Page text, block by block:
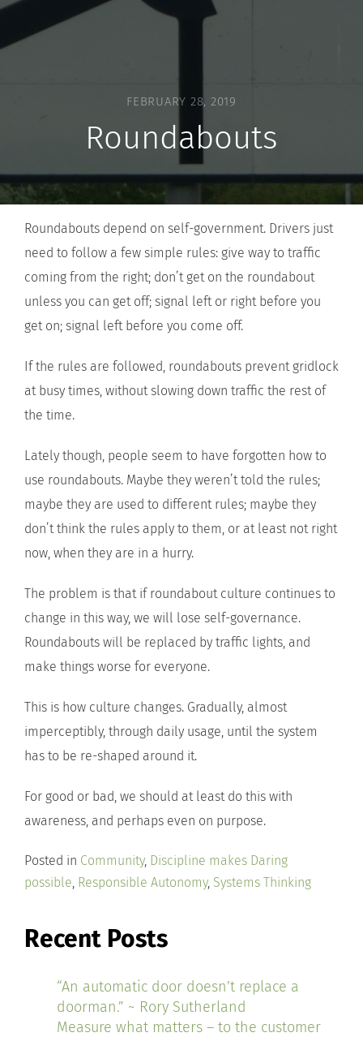
FEBRUARY 28, 2019
Roundabouts
Roundabouts depend on self-government. Drivers just
need to follow a few simple rules: give way to traffic
coming from the right; don’t get on the roundabout
unless you can get off; signal left or right before you
get on; signal left before you come off.
If the rules are followed, roundabouts prevent gridlock
at busy times, without slowing down traffic the rest of
the time.
Lately though, people seem to have forgotten how to
use roundabouts. Maybe they weren’t told the rules;
maybe they are used to different rules; maybe they
don’t think the rules apply to them, or at least not right
now, when they are in a hurry.
The problem is that if roundabout culture continues to
change in this way, we will lose self-governance.
Roundabouts will be replaced by traffic lights, and
make things worse for everyone.
This is how culture changes. Gradually, almost
imperceptibly, through daily usage, until the system
has to be re-shaped around it.
For good or bad, we should at least do this with
awareness, and perhaps even on purpose.
Posted in Community, Discipline makes Daring
possible, Responsible Autonomy, Systems Thinking
Recent Posts
“An automatic door doesn’t replace a
doorman.” ~ Rory Sutherland
Measure what matters – to the customer